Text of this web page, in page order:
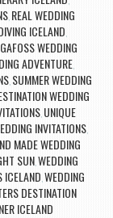
REAL WEDDING
ICELAND
WEDDING
ADVENTURE
, SUMMER WEDDING
WEDDING
, UNIQUE
INVITATIONS,
MADE WEDDING
SUNWEDDING
ICELAND WEDDING
DESTINATION
ICELAND